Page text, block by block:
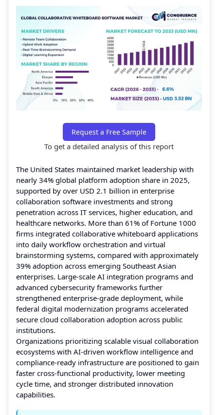
Request a Free Sample
To get a detailed analysis of this report
The United States maintained market leadership with
nearly 34% global platform adoption share in 2025,
supported by over USD 2.1 billion in enterprise
collaboration software investments and strong
penetration across IT services, higher education, and
healthcare networks. More than 61% of Fortune 1000
firms integrated collaborative whiteboard applications
into daily workflow orchestration and virtual
brainstorming systems, compared with approximately
39% adoption across emerging Southeast Asian
enterprises. Large-scale AI integration programs and
advanced cybersecurity frameworks further
strengthened enterprise-grade deployment, while
federal digital modernization programs accelerated
secure cloud collaboration adoption across public
institutions.
Organizations prioritizing scalable visual collaboration
ecosystems with AI-driven workflow intelligence and
compliance-ready infrastructure are positioned to gain
faster cross-functional productivity, lower meeting
cycle time, and stronger distributed innovation
capabilities.